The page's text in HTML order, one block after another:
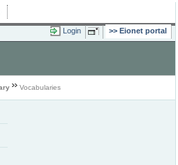
Login Eionet portal
Vocabularies